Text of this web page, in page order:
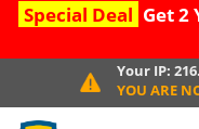
Special Deal Get 2
Your IP:
YOU ARE